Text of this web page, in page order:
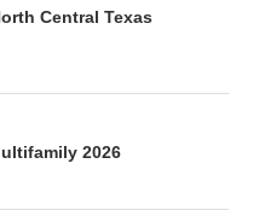
Central Texas
2026